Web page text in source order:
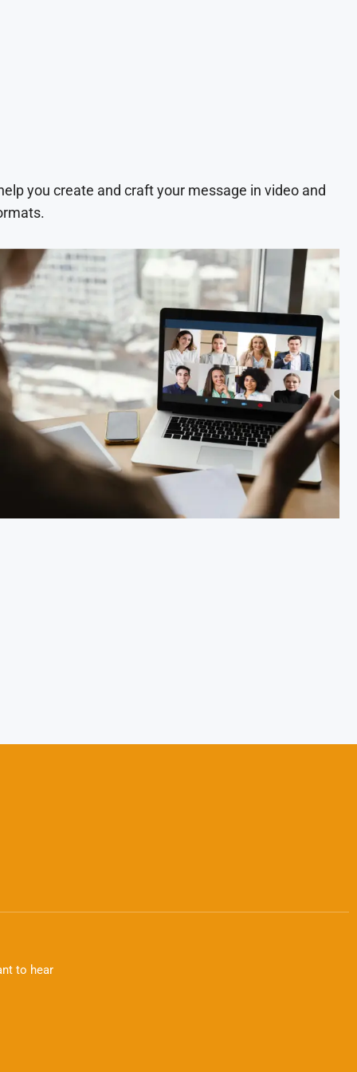
you create and craft your message in video and
to hear